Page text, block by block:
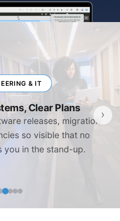
& IT
Clear Plans
releases, migration
so visible that no
you in the stand-up.
›